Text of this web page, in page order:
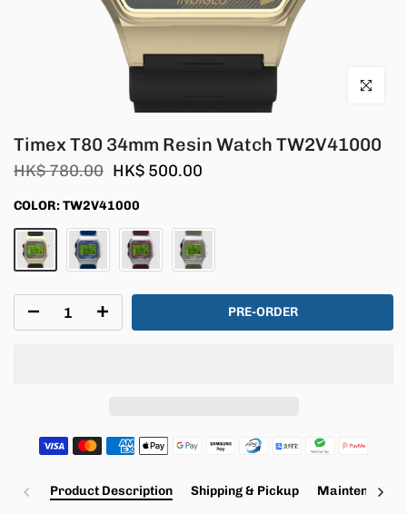
Click to
Timex T80 34mm Resin Watch TW2V41000
HK$ 780.00 HK$ 500.00
COLOR:TW2V41000
PRE-ORDER
Product Description Shipping & Pickup Maintenance